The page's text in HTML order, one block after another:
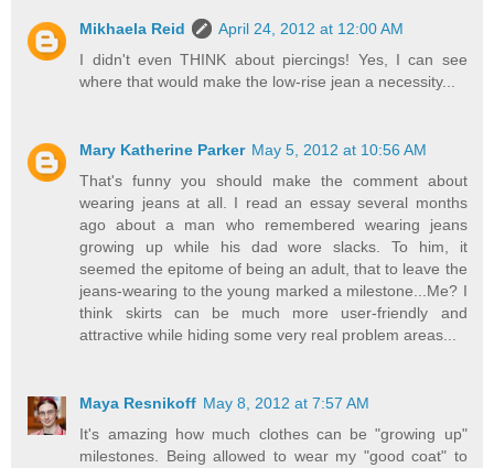
Mikhaela Reid
April 24, 2012 at 12:00 AM
I didn't even THINK about piercings! Yes, I can see
where that would make the low-rise jean a necessity...
Mary Katherine Parker May 5, 2012 at 10:56 AM
That's funny you should make the comment about
wearing jeans at all. I read an essay several months
ago about a man who remembered wearing jeans
growing up while his dad wore slacks. To him, it
seemed the epitome of being an adult, that to leave the
jeans-wearing to the young marked a milestone...Me? I
think skirts can be much more user-friendly and
attractive while hiding some very real problem areas...
Maya Resnikoff May 8, 2012 at 7:57 AM
It's amazing how much clothes can be "growing up"
milestones. Being allowed to wear my "good coat" to